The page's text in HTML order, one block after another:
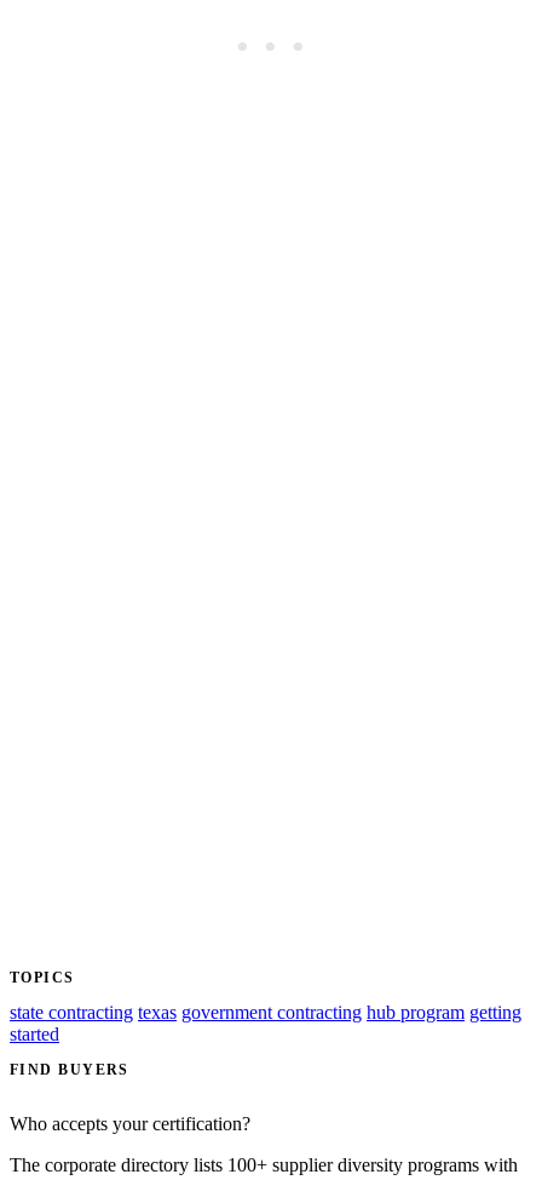
TOPICS
state contracting texas government contracting hub program getting
started
FIND BUYERS
Who accepts your certification?
The corporate directory lists 100+ supplier diversity programs with